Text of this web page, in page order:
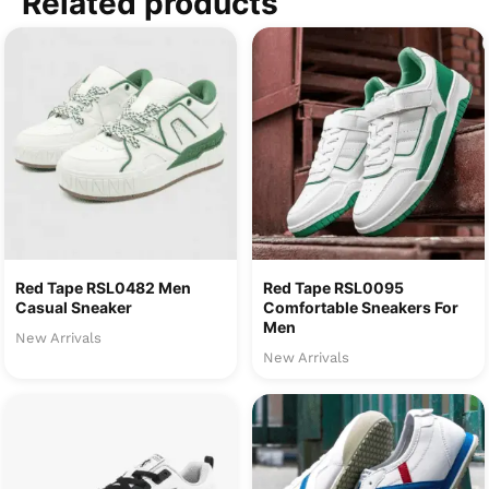
Red Tape RSL0482 Men
Casual Sneaker
New Arrivals
Red Tape RSL0095
Comfortable Sneakers For
Men
New Arrivals